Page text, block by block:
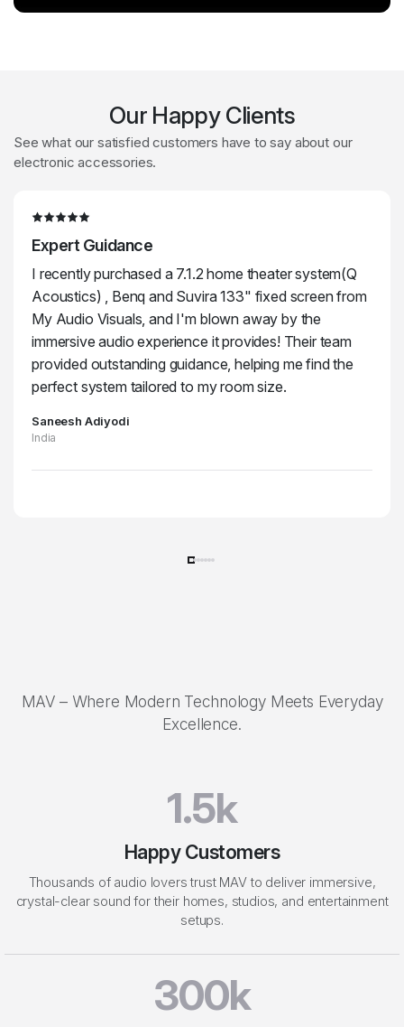
Our Happy Clients
See what our satisfied customers have to say about our
electronic accessories.
Expert Guidance
I recently purchased a 7.1.2 home theater system(Q
Acoustics) , Benq and Suvira 133" fixed screen from
My Audio Visuals, and I'm blown away by the
immersive audio experience it provides! Their team
provided outstanding guidance, helping me find the
perfect system tailored to my room size.
Saneesh Adiyodi
India
MAV – Where Modern Technology Meets Everyday
Excellence.
1.5k
Happy Customers
Thousands of audio lovers trust MAV to deliver immersive,
crystal-clear sound for their homes, studios, and entertainment
setups.
300k